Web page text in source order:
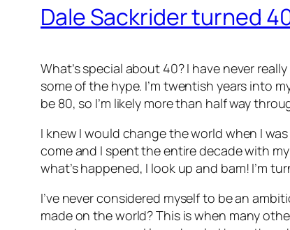
Dale Sackrider turned
What’s special about 40? I have never
some of the hype. I’m twentish years into
be 80, so I’m likely more than half way
I knew I would change the world when I
come and I spent the entire decade with
what’s happened, I look up and bam! I’m
I’ve never considered myself to be an
made on the world? This is when many